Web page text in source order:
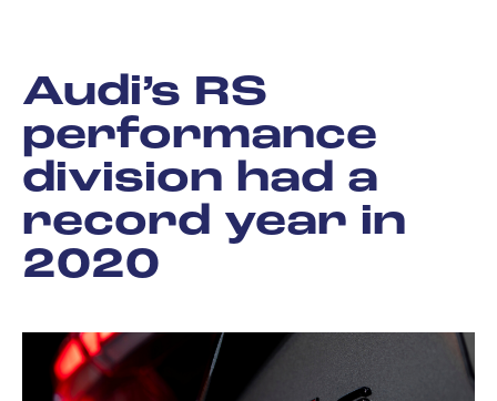
Audi’s RS
performance
division had a
record year in
2020